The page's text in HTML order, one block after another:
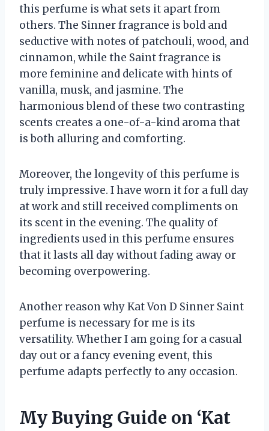
this perfume is what sets it apart from
others. The Sinner fragrance is bold and
seductive with notes of patchouli, wood, and
cinnamon, while the Saint fragrance is
more feminine and delicate with hints of
vanilla, musk, and jasmine. The
harmonious blend of these two contrasting
scents creates a one-of-a-kind aroma that
is both alluring and comforting.
Moreover, the longevity of this perfume is
truly impressive. I have worn it for a full day
at work and still received compliments on
its scent in the evening. The quality of
ingredients used in this perfume ensures
that it lasts all day without fading away or
becoming overpowering.
Another reason why Kat Von D Sinner Saint
perfume is necessary for me is its
versatility. Whether I am going for a casual
day out or a fancy evening event, this
perfume adapts perfectly to any occasion.
My Buying Guide on ‘Kat